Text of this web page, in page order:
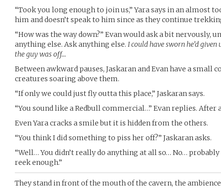
“Took you long enough to join us,” Yara says in an almost
him and doesn’t speak to him since as they continue
“How was the way down?” Evan would ask a bit nervously,
anything else. Ask anything else. I could have sworn he’d
the guy was off…
Between awkward pauses, Jaskaran and Evan have a small
creatures soaring above them.
“If only we could just fly outta this place,” Jaskaran says.
“You sound like a Redbull commercial…” Evan replies. After
Even Yara cracks a smile but it is hidden from the others.
“You think I did something to piss her off?” Jaskaran asks.
“Well… You didn’t really do anything at all so… No…
reek enough.”
They stand in front of the mouth of the cavern, the